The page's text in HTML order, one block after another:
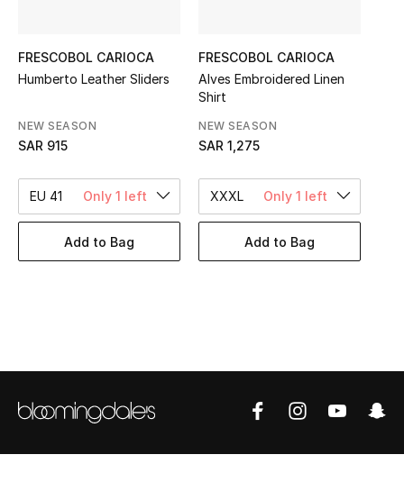
Men's Bags
Top Designers
BEST OF BAGS
Shop Bags
FRESCOBOL CARIOCA
Humberto Leather Sliders
NEW SEASON
SAR 915
EU 41 Only 1 left
Add to Bag
FRESCOBOL CARIOCA
Alves Embroidered Linen
Shirt
NEW SEASON
SAR 1,275
XXXL Only 1 left
Add to Bag